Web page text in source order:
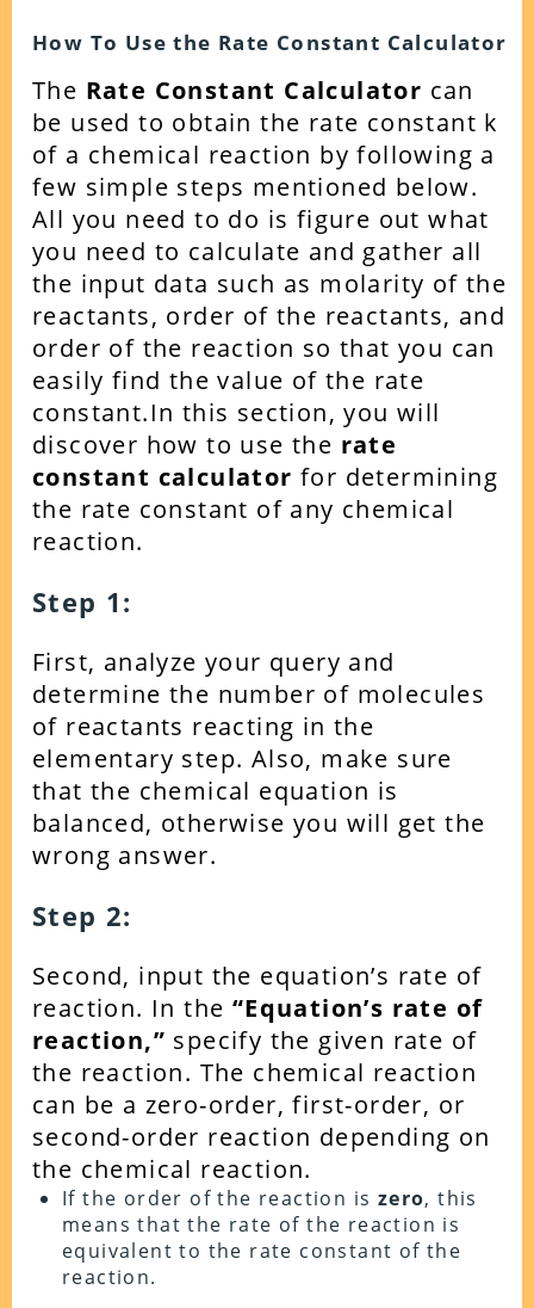
How To Use the Rate Constant Calculator
The Rate Constant Calculator can
be used to obtain the rate constant k
of a chemical reaction by following a
few simple steps mentioned below.
All you need to do is figure out what
you need to calculate and gather all
the input data such as molarity of the
reactants, order of the reactants, and
order of the reaction so that you can
easily find the value of the rate
constant.In this section, you will
discover how to use the rate
constant calculator for determining
the rate constant of any chemical
reaction.
Step 1:
First, analyze your query and
determine the number of molecules
of reactants reacting in the
elementary step. Also, make sure
that the chemical equation is
balanced, otherwise you will get the
wrong answer.
Step 2:
Second, input the equation’s rate of
reaction. In the “Equation’s rate of
reaction,” specify the given rate of
the reaction. The chemical reaction
can be a zero-order, first-order, or
second-order reaction depending on
the chemical reaction.
If the order of the reaction is zero, this
means that the rate of the reaction is
equivalent to the rate constant of the
reaction.